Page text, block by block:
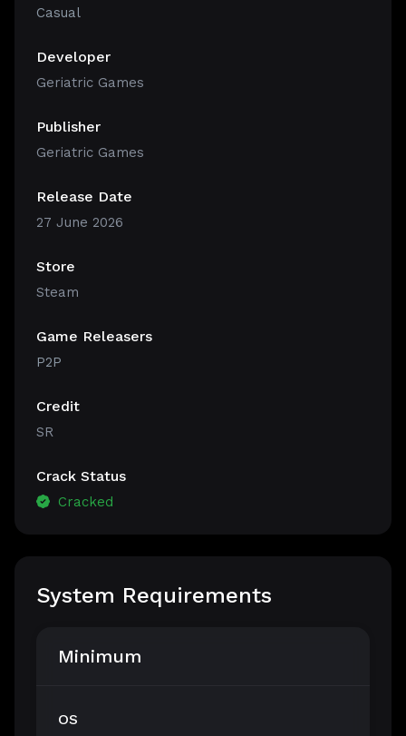
Casual
Developer
Geriatric Games
Publisher
Geriatric Games
Release Date
27 June 2026
Store
Steam
Game Releasers
P2P
Credit
SR
Crack Status
Cracked
System Requirements
Minimum
OS